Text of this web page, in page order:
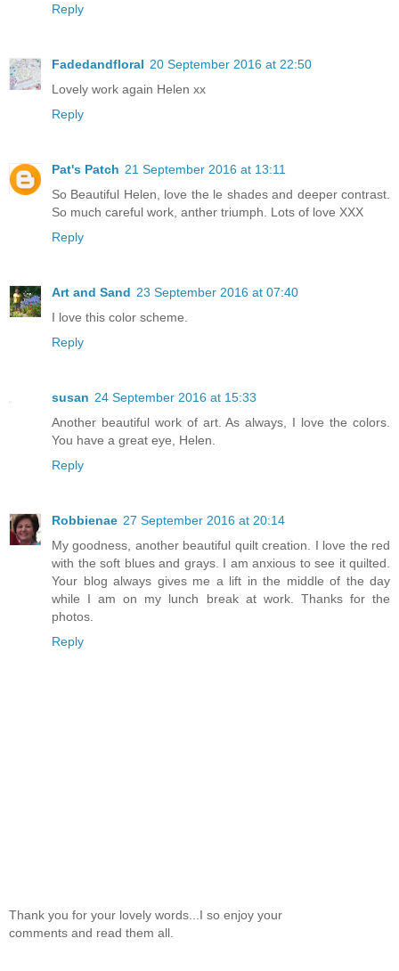
Reply
Fadedandfloral 20 September 2016 at 22:50
Lovely work again Helen xx
Reply
Pat's Patch 21 September 2016 at 13:11
So Beautiful Helen, love the le shades and deeper contrast.
So much careful work, anther triumph. Lots of love XXX
Reply
Art and Sand 23 September 2016 at 07:40
I love this color scheme.
Reply
susan 24 September 2016 at 15:33
Another beautiful work of art. As always, I love the colors.
You have a great eye, Helen.
Reply
Robbienae 27 September 2016 at 20:14
My goodness, another beautiful quilt creation. I love the red
with the soft blues and grays. I am anxious to see it quilted.
Your blog always gives me a lift in the middle of the day
while I am on my lunch break at work. Thanks for the
photos.
Reply
Thank you for your lovely words...I so enjoy your
comments and read them all.